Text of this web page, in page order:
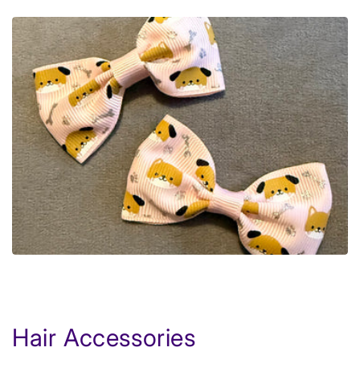
Hair Accessories